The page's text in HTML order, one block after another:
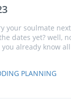
your soulmate
dates yet? well,
already know
PLANNING